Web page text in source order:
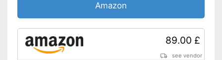
Amazon
89.00 £
see vendor